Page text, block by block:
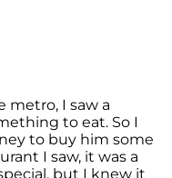
I saw a
to eat. So I
to buy him some
I saw, it was a
but I knew it